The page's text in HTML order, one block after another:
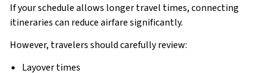
If your schedule allows longer travel times, connecting
itineraries can reduce airfare significantly.
However, travelers should carefully review:
Layover times